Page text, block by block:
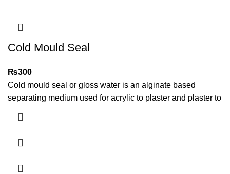
Cold Mould Seal
₨300
Cold mould seal or gloss water is an alginate based
separating medium used for acrylic to plaster and plaster to